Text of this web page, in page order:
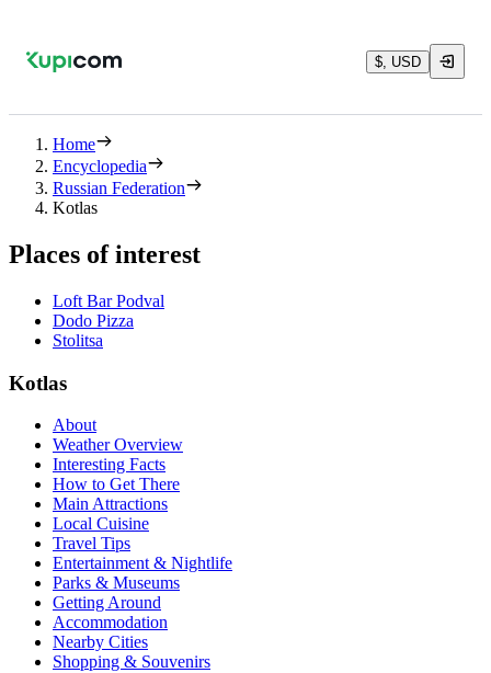
$, USD
Home
Encyclopedia
Russian Federation
Kotlas
Places of interest
Loft Bar Podval
Dodo Pizza
Stolitsa
Kotlas
About
Weather Overview
Interesting Facts
How to Get There
Main Attractions
Local Cuisine
Travel Tips
Entertainment & Nightlife
Parks & Museums
Getting Around
Accommodation
Nearby Cities
Shopping & Souvenirs